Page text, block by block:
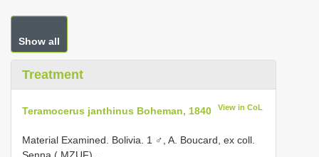
Show all
Treatment
Teramocerus janthinus Boheman, 1840 View in CoL
Material Examined. Bolivia. 1 ♂, A. Boucard, ex coll.
Senna ( MZUF)